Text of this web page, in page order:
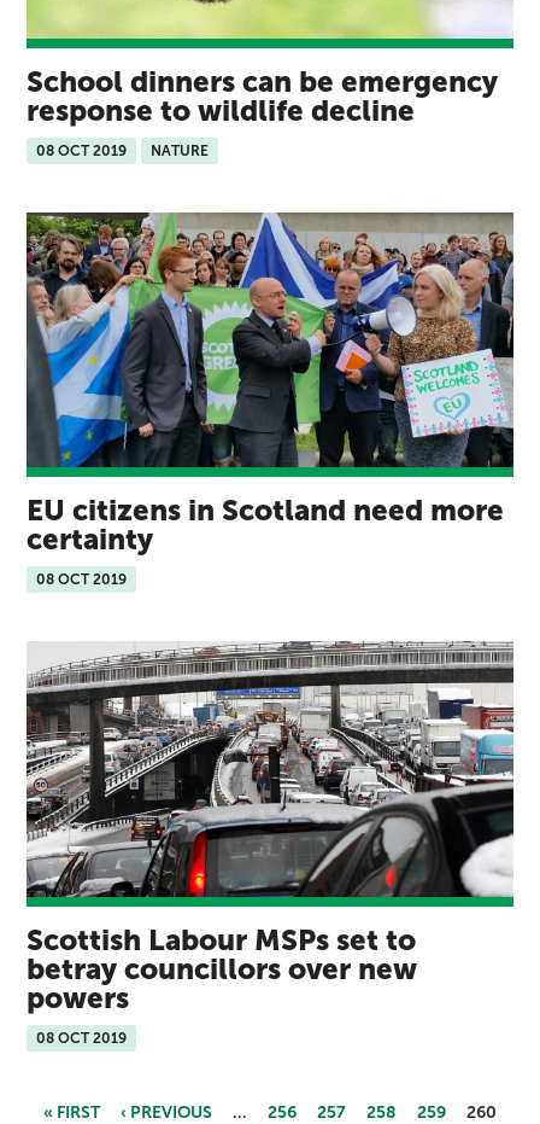
School dinners can be emergency
response to wildlife decline
08 OCT 2019 NATURE
EU citizens in Scotland need more
certainty
08 OCT 2019
Scottish Labour MSPs set to
betray councillors over new
powers
08 OCT 2019
« FIRST ‹ PREVIOUS … 256 257 258 259
260